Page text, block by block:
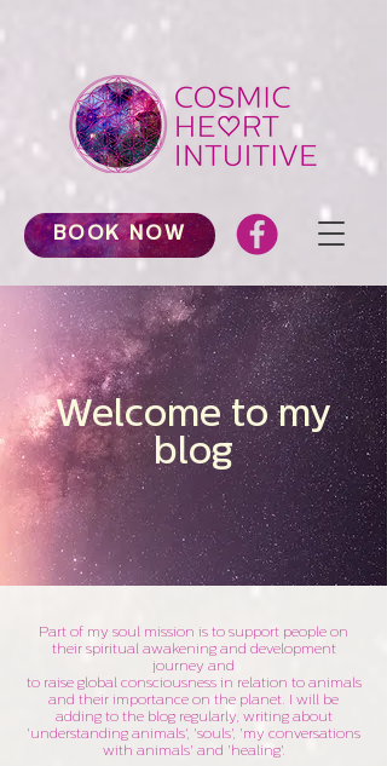
BOOK NOW
Welcome to my
blog
Part of my soul mission is to support people on
their spiritual awakening and development
journey and
to raise global consciousness in relation to animals
and their importance on the planet. I will be
adding to the blog regularly, writing about
'understanding animals', 'souls', 'my conversations
with animals' and 'healing'.